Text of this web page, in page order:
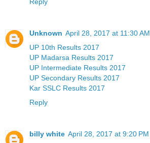
Unknown April 28, 2017 at 11:30 AM
UP 10th Results 2017
UP Madarsa Results 2017
UP Intermediate Results 2017
UP Secondary Results 2017
Kar SSLC Results 2017
Reply
billy white April 28, 2017 at 9:20 PM